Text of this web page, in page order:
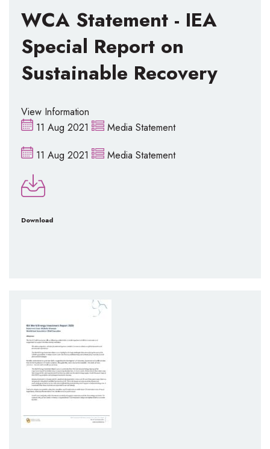
WCA Statement - IEA
Special Report on
Sustainable Recovery
View Information
11 Aug 2021
Media Statement
11 Aug 2021
Media Statement
Download